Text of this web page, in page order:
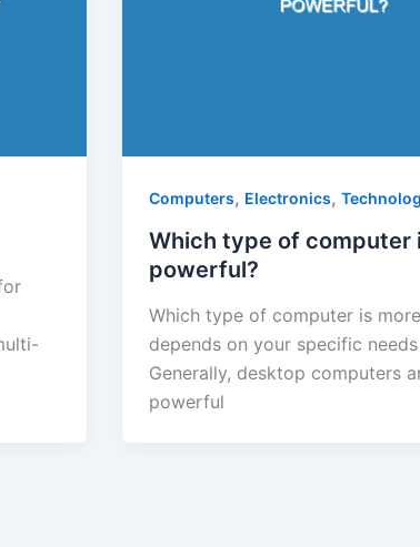
Computers, Electronics,
Which type of computer
powerful?
Which type of computer is
depends on your specific
Generally, desktop computers
powerful